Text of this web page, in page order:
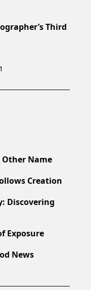
Third
Other Name
Creation
Discovering
Exposure
News